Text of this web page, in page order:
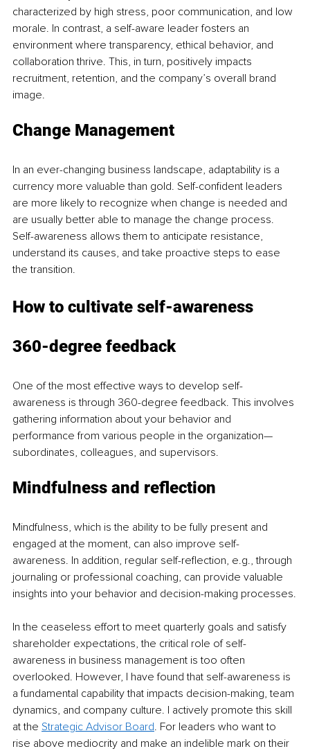
characterized by high stress, poor communication, and low
morale. In contrast, a self-aware leader fosters an
environment where transparency, ethical behavior, and
collaboration thrive. This, in turn, positively impacts
recruitment, retention, and the company’s overall brand
image.
Change Management
In an ever-changing business landscape, adaptability is a
currency more valuable than gold. Self-confident leaders
are more likely to recognize when change is needed and
are usually better able to manage the change process.
Self-awareness allows them to anticipate resistance,
understand its causes, and take proactive steps to ease
the transition.
How to cultivate self-awareness
360-degree feedback
One of the most effective ways to develop self-
awareness is through 360-degree feedback. This involves
gathering information about your behavior and
performance from various people in the organization—
subordinates, colleagues, and supervisors.
Mindfulness and reflection
Mindfulness, which is the ability to be fully present and
engaged at the moment, can also improve self-
awareness. In addition, regular self-reflection, e.g., through
journaling or professional coaching, can provide valuable
insights into your behavior and decision-making processes.
In the ceaseless effort to meet quarterly goals and satisfy
shareholder expectations, the critical role of self-
awareness in business management is too often
overlooked. However, I have found that self-awareness is
a fundamental capability that impacts decision-making, team
dynamics, and company culture. I actively promote this skill
at the Strategic Advisor Board. For leaders who want to
rise above mediocrity and make an indelible mark on their